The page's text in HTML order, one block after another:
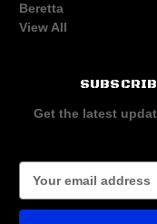
Get the latest
a
Beretta
View All